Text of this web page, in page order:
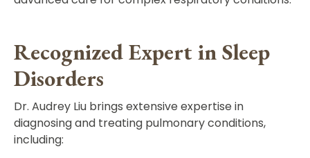
Recognized Expert in Sleep
Disorders
Dr. Audrey Liu brings extensive expertise in
diagnosing and treating pulmonary conditions,
including: